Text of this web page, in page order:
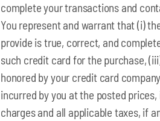
complete your transactions and
You represent and warrant that (i)
provide is true, correct, and
such credit card for the purchase,
honored by your credit card
incurred by you at the posted
charges and all applicable taxes, if